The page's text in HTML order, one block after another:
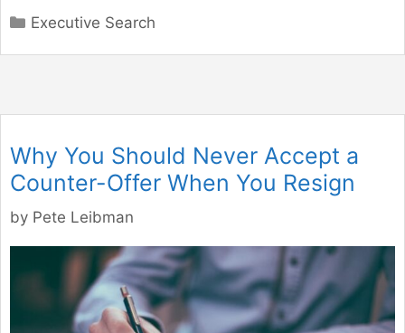
Categories
Executive Search
Why You Should Never Accept a
Counter-Offer When You Resign
by Pete Leibman